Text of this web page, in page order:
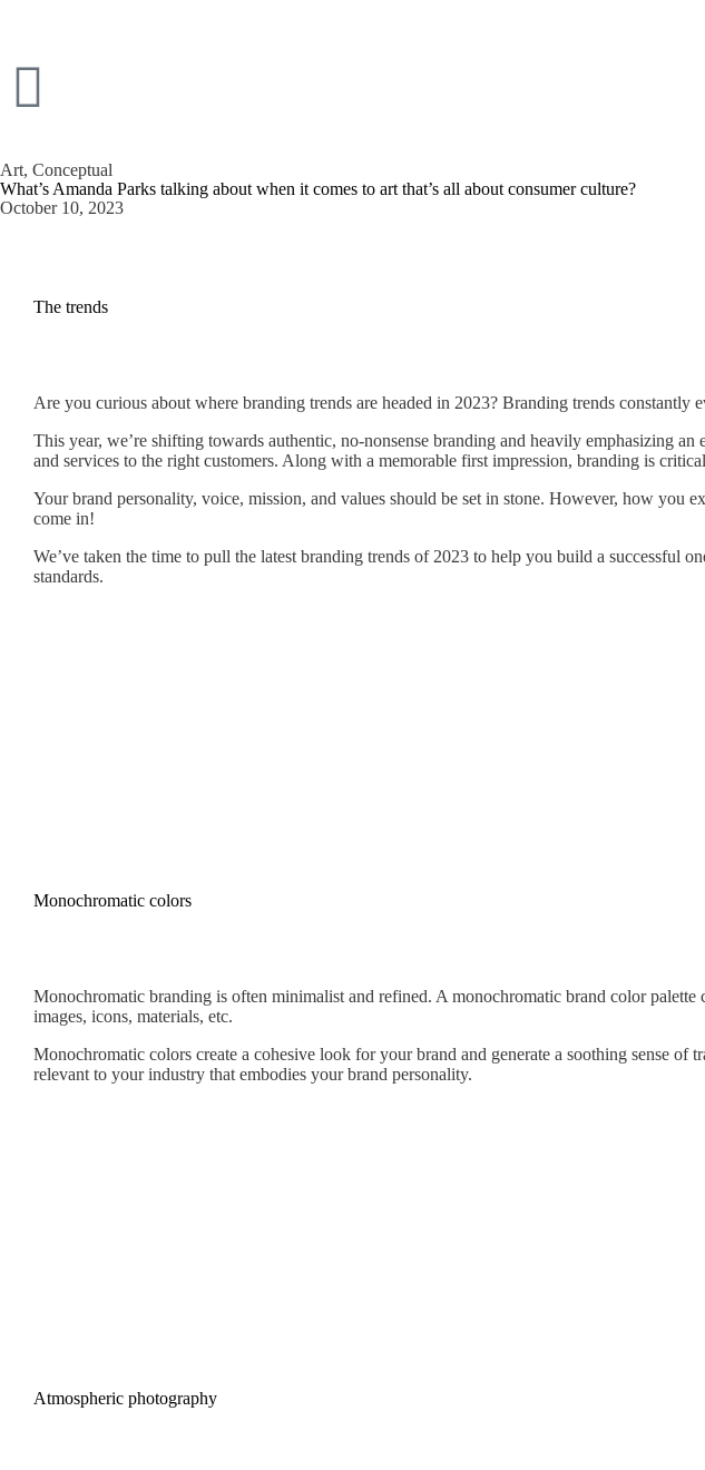
Art, Conceptual
What’s Amanda Parks talking about when it comes to art that’s all about consumer culture?
October 10, 2023
The trends
Are you curious about where branding trends are headed in 2023? Branding trends
This year, we’re shifting towards authentic, no-nonsense branding and heavily emphasizing
and services to the right customers. Along with a memorable first impression, branding is
Your brand personality, voice, mission, and values should be set in stone. However, how you
come in!
We’ve taken the time to pull the latest branding trends of 2023 to help you build a successful
standards.
Monochromatic colors
Monochromatic branding is often minimalist and refined. A monochromatic brand color
images, icons, materials, etc.
Monochromatic colors create a cohesive look for your brand and generate a soothing sense
relevant to your industry that embodies your brand personality.
Atmospheric photography